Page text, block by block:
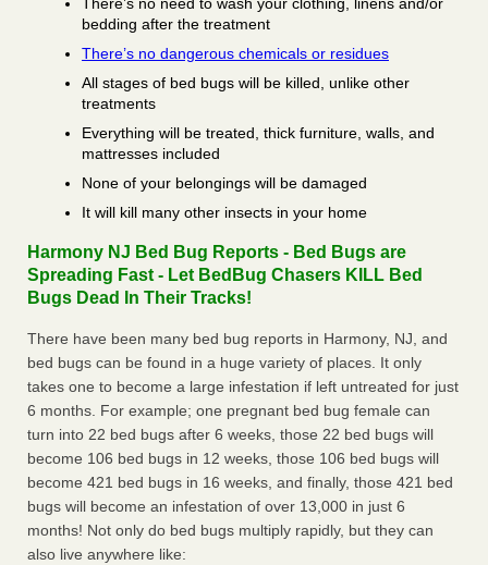
There’s no need to wash your clothing, linens and/or
bedding after the treatment
There’s no dangerous chemicals or residues
All stages of bed bugs will be killed, unlike other
treatments
Everything will be treated, thick furniture, walls, and
mattresses included
None of your belongings will be damaged
It will kill many other insects in your home
Harmony NJ Bed Bug Reports - Bed Bugs are
Spreading Fast - Let BedBug Chasers KILL Bed
Bugs Dead In Their Tracks!
There have been many bed bug reports in Harmony, NJ, and
bed bugs can be found in a huge variety of places. It only
takes one to become a large infestation if left untreated for just
6 months. For example; one pregnant bed bug female can
turn into 22 bed bugs after 6 weeks, those 22 bed bugs will
become 106 bed bugs in 12 weeks, those 106 bed bugs will
become 421 bed bugs in 16 weeks, and finally, those 421 bed
bugs will become an infestation of over 13,000 in just 6
months! Not only do bed bugs multiply rapidly, but they can
also live anywhere like: